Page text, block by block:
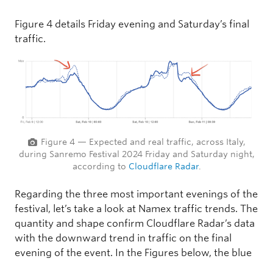
Figure 4 details Friday evening and Saturday’s final
traffic.
Figure 4 — Expected and real traffic, across Italy,
during Sanremo Festival 2024 Friday and Saturday night,
according to Cloudflare Radar.
Regarding the three most important evenings of the
festival, let’s take a look at Namex traffic trends. The
quantity and shape confirm Cloudflare Radar’s data
with the downward trend in traffic on the final
evening of the event. In the Figures below, the blue